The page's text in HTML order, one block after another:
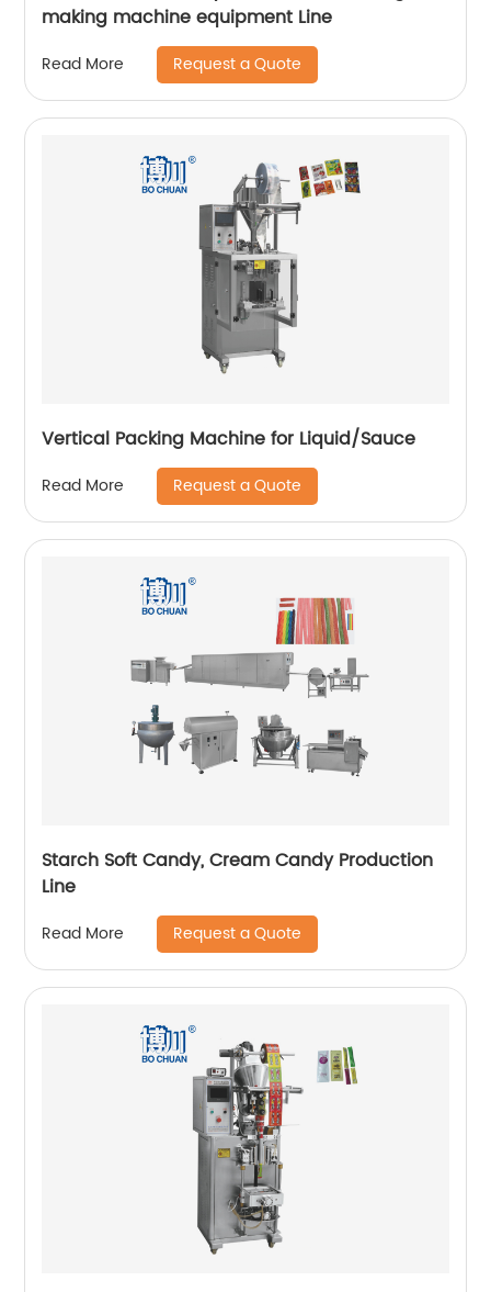
making machine equipment Line
Read More Request a Quote
Vertical Packing Machine for Liquid/Sauce
Read More Request a Quote
Starch Soft Candy, Cream Candy Production
Line
Read More Request a Quote